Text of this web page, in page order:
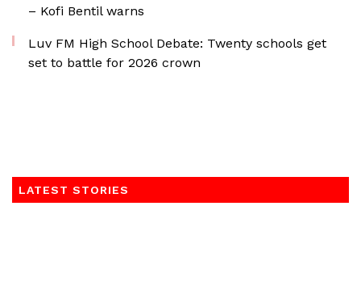
– Kofi Bentil warns
Luv FM High School Debate: Twenty schools get
set to battle for 2026 crown
LATEST STORIES